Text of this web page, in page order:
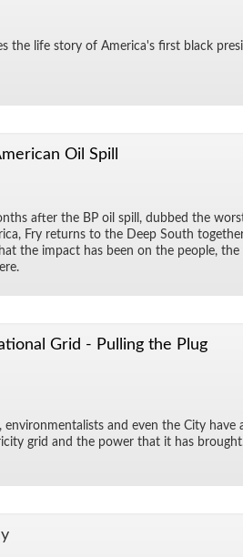
the life story of Amer­i­ca's first black
Oil Spill
af­ter the BP oil spill, dubbed the
Fry re­turns to the Deep South
the im­pact has been on the peo­ple, the
Grid - Pulling the Plug
en­vi­ron­men­tal­ists and even the City have
grid and the power that it has